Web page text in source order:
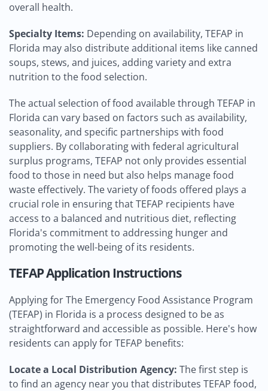
overall health.
Specialty Items: Depending on availability, TEFAP in
Florida may also distribute additional items like canned
soups, stews, and juices, adding variety and extra
nutrition to the food selection.
The actual selection of food available through TEFAP in
Florida can vary based on factors such as availability,
seasonality, and specific partnerships with food
suppliers. By collaborating with federal agricultural
surplus programs, TEFAP not only provides essential
food to those in need but also helps manage food
waste effectively. The variety of foods offered plays a
crucial role in ensuring that TEFAP recipients have
access to a balanced and nutritious diet, reflecting
Florida's commitment to addressing hunger and
promoting the well-being of its residents.
TEFAP Application Instructions
Applying for The Emergency Food Assistance Program
(TEFAP) in Florida is a process designed to be as
straightforward and accessible as possible. Here's how
residents can apply for TEFAP benefits:
Locate a Local Distribution Agency: The first step is
to find an agency near you that distributes TEFAP food,